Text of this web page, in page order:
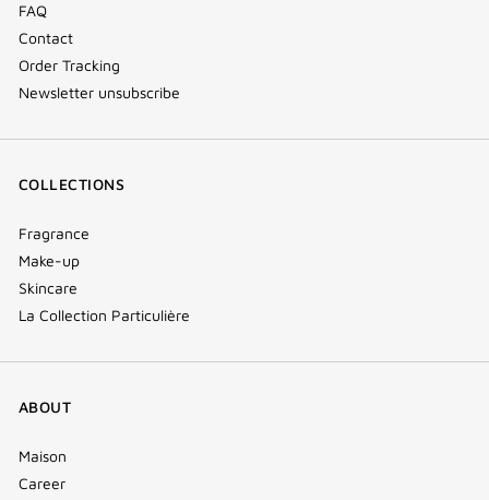
FAQ
Contact
Order Tracking
Newsletter unsubscribe
COLLECTIONS
Fragrance
Make-up
Skincare
La Collection Particulière
ABOUT
Maison
Career